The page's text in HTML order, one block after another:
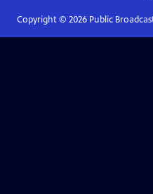
Copyright © 2026Public